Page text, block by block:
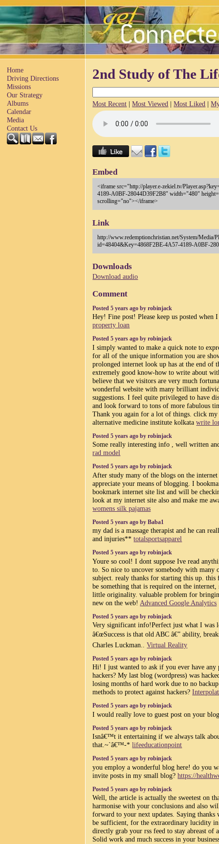
Home
Driving Directions
Missions
Our Strategy
Albums
Calendar
Media
Contact Us
2nd Study of The
Most Recent | Most Viewed | Most Liked |
Embed
<iframe src="http://player.e-zekiel.tv/
4189-A0BF-28044D39F2B8" width="480"
scrolling="no"></iframe>
Link
http://www.redemptionchristian.net/System/Media/
id=48404&Key=4868F2BE-4A57-4189-A0BF-
Downloads
Download audio
Comment
Posted 5 years ago by robinjack
Hey! Fine post! Please keep us posted when
property loan
Posted 5 years ago by robinjack
I simply wanted to make a quick note to
for all of the unique information you are
prolonged internet look up has at the end of
extremely good know-how to write about
believe that we visitors are very much
wonderful website with many brilliant
suggestions. I feel quite privileged to have
and look forward to tons of more fabulous
Thank you again for a lot of things. click my
alternative medicine institute kolkatawrite
Posted 5 years ago by robinjack
Some really interesting info , well written
rad model
Posted 5 years ago by robinjack
After study many of the blogs on the
appreciate your means of blogging. I
bookmark internet site list and will be
look at my internet site also and make me
womens silk pajamas
Posted 5 years ago by Baba1
my dad is a massage therapist and he can
and injuries**totalsportsapparel
Posted 5 years ago by robinjack
Youre so cool! I dont suppose Ive read
to. So nice to uncover somebody with many
subject. realy thanks for starting this up. this
be something that is required on the
little originality. valuable problem for
new on the web! Advanced Google Analytics
Posted 5 years ago by robinjack
Very significant info!Perfect just what I was
â€œSuccess is that old ABC â€” ability,
Charles Luckman..Virtual Reality
Posted 5 years ago by robinjack
Hi! I just wanted to ask if you ever have any
hackers? My last blog (wordpress) was
losing months of hard work due to no
methods to protect against hackers?
Posted 5 years ago by robinjack
I would really love to guest post on your
Posted 5 years ago by robinjack
Isnâ€™t it entertaining if we always talk
that.~`â€™-*lifeeducationpoint
Posted 5 years ago by robinjack
you employ a wonderful blog here! do you
invite posts in my small blog?https://
Posted 5 years ago by robinjack
Well, the article is actually the sweetest on
harmonise with your conclusions and also
forward to your next updates. Saying
be sufficient, for the extraordinary lucidity
directly grab your rss feed to stay abreast of
Solid work and much success in your